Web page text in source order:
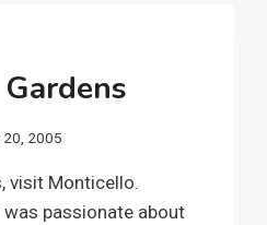
20, 2005
visit Monticello.
passionate about